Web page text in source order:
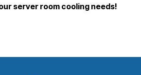
server room cooling needs!